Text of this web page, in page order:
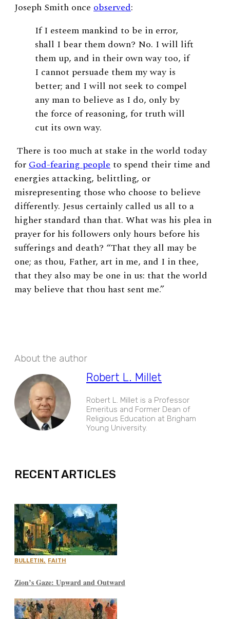
Joseph Smith once observed:
If I esteem mankind to be in error,
shall I bear them down? No. I will lift
them up, and in their own way too, if
I cannot persuade them my way is
better; and I will not seek to compel
any man to believe as I do, only by
the force of reasoning, for truth will
cut its own way.
There is too much at stake in the world today
forGod-fearing people to spend their time and
energies attacking, belittling, or
misrepresenting those who choose to believe
differently. Jesus certainly called us all to a
higher standard than that. What was his plea in
prayer for his followers only hours before his
sufferings and death? “That they all may be
one; as thou, Father, art in me, and I in thee,
that they also may be one in us: that the world
may believe that thou hast sent me.”
About the author
Robert L. Millet
Robert L. Millet is a Professor
Emeritus and Former Dean of
Religious Education at Brigham
Young University.
RECENT ARTICLES
BULLETIN, FAITH
Zion’s Gaze: Upward and Outward